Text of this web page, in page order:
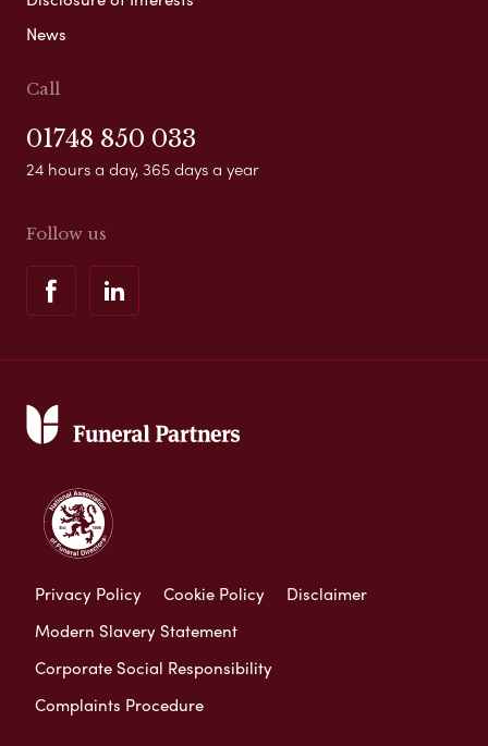
News
Call
01748 850 033
24 hours a day, 365 days a year
Follow us
Privacy Policy Cookie Policy
Disclaimer
Modern Slavery Statement
Corporate Social Responsibility
Complaints Procedure